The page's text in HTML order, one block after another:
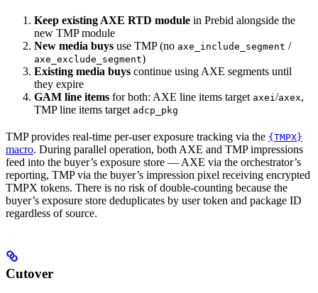
Keep existing AXE RTD module in Prebid alongside the
new TMP module
New media buys use TMP (no axe_include_segment /
axe_exclude_segment)
Existing media buys continue using AXE segments until
they expire
GAM line items for both: AXE line items target axei /axex,
TMP line items target adcp_pkg
TMP provides real-time per-user exposure tracking via the {TMPX}
macro. During parallel operation, both AXE and TMP impressions
feed into the buyer’s exposure store — AXE via the orchestrator’s
reporting, TMP via the buyer’s impression pixel receiving encrypted
TMPX tokens. There is no risk of double-counting because the
buyer’s exposure store deduplicates by user token and package ID
regardless of source.
Cutover